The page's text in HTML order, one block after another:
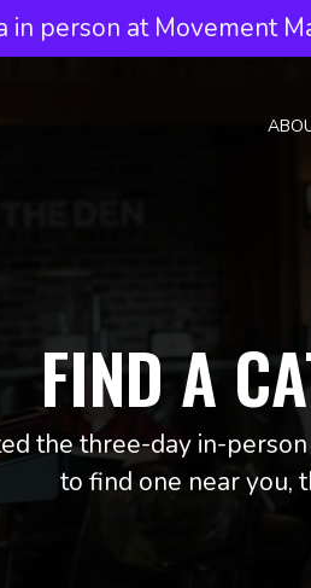
in person at Movement
FIND A
the three-day in-
to find one near you,